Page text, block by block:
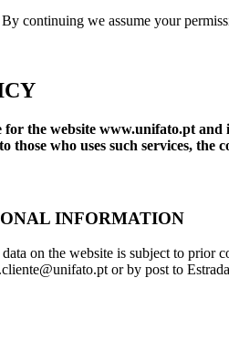
By continuing we assume your
the website www.unifato.pt and
those who uses such services,
INFORMATION
on the website is subject to prior
or by post to